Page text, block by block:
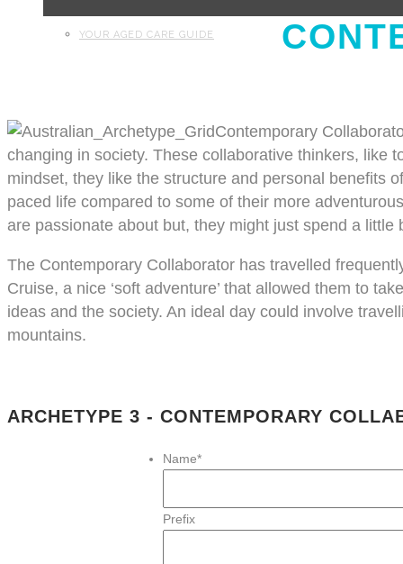
YOUR AGED CARE GUIDE
Contemporary
changing in society. These collaborative thinkers, like
mindset, they like the structure and personal benefits
paced life compared to some of their more
are passionate about but, they might just spend a little
The Contemporary Collaborator has travelled
Cruise, a nice ‘soft adventure’ that allowed them to
ideas and the society. An ideal day could involve
mountains.
ARCHETYPE 3 - CONTEMPORARY
Name*
Prefix